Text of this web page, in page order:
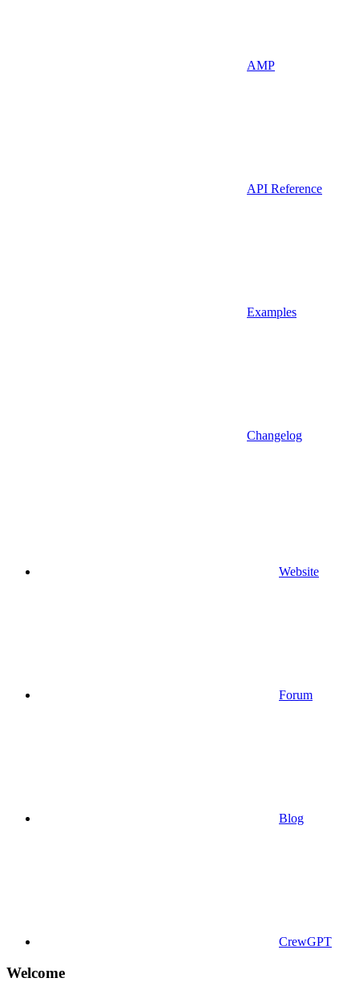
AMP
API Reference
Examples
Changelog
Website
Forum
Blog
CrewGPT
Welcome